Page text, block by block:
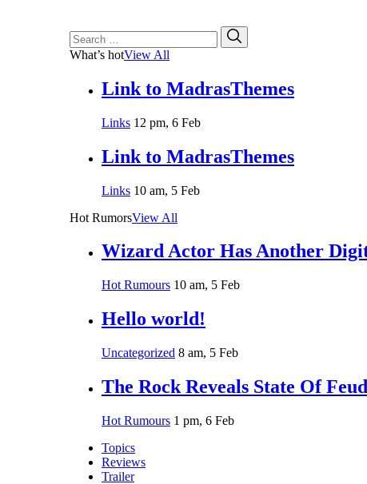
Search
for:
What’s hotView All
Link to MadrasThemes
Links 12 pm, 6 Feb
Link to MadrasThemes
Links 10 am, 5 Feb
Hot RumorsView All
Wizard Actor Has Another
Hot Rumours 10 am, 5 Feb
Hello world!
Uncategorized 8 am, 5 Feb
The Rock Reveals State Of
Hot Rumours 1 pm, 6 Feb
Topics
Reviews
Trailer